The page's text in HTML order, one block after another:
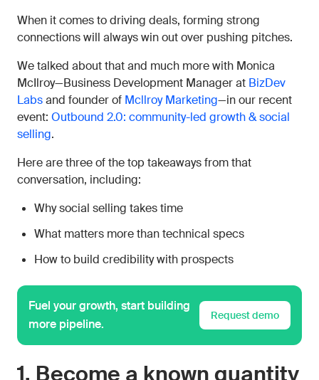
When it comes to driving deals, forming strong
connections will always win out over pushing pitches.
We talked about that and much more with Monica
McIlroy—Business Development Manager at BizDev
Labsand founder of Mcllroy Marketing—in our recent
event: Outbound 2.0: community-led growth & social
selling.
Here are three of the top takeaways from that
conversation, including:
Why social selling takes time
What matters more than technical specs
How to build credibility with prospects
Fuel your growth, start building
more pipeline.
Request demo
1. Become a known quantity